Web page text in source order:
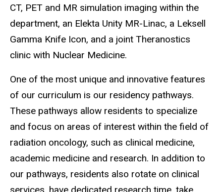
CT, PET and MR simulation imaging within the
department, an Elekta Unity MR-Linac, a Leksell
Gamma Knife Icon, and a joint Theranostics
clinic with Nuclear Medicine.
One of the most unique and innovative features
of our curriculum is our residency pathways.
These pathways allow residents to specialize
and focus on areas of interest within the field of
radiation oncology, such as clinical medicine,
academic medicine and research. In addition to
our pathways, residents also rotate on clinical